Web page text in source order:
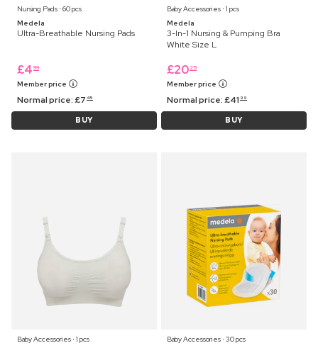
Nursing Pads ⋅ 60 pcs
Medela
Ultra-Breathable Nursing Pads
£4 99
Member price
Normal price:£7 45
BUY
Baby Accessories ⋅ 1 pcs
Medela
3-In-1 Nursing & Pumping Bra
White Size L
£20 25
Member price
Normal price:£41 99
BUY
Baby Accessories ⋅ 1 pcs
Baby Accessories ⋅ 30 pcs